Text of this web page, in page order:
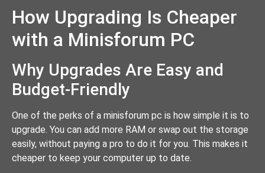
How Upgrading Is Cheaper
with a Minisforum PC
Why Upgrades Are Easy and
Budget-Friendly
One of the perks of a minisforum pc is how simple it is to
upgrade. You can add more RAM or swap out the storage
easily, without paying a pro to do it for you. This makes it
cheaper to keep your computer up to date.